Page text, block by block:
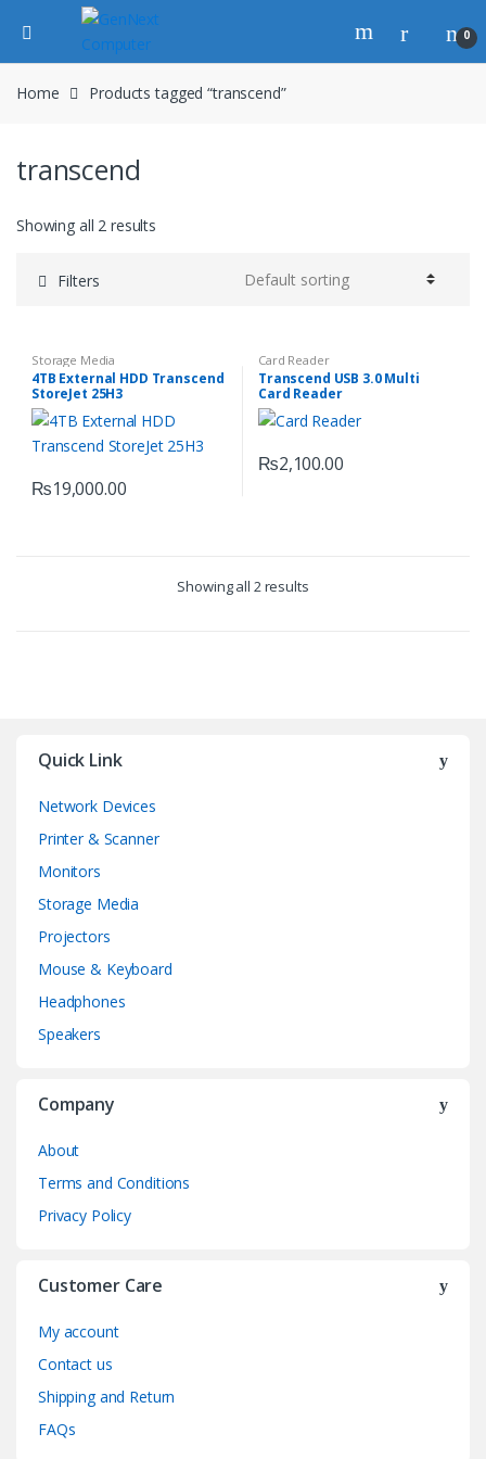
0
Home Products tagged “transcend”
transcend
Showing all 2 results
Filters
Storage Media
4TB External HDD Transcend
StoreJet 25H3
₨19,000.00
Card Reader
Transcend USB 3.0 Multi
Card Reader
₨2,100.00
Showing all 2 results
Quick Link
Network Devices
Printer & Scanner
Monitors
Storage Media
Projectors
Mouse & Keyboard
Headphones
Speakers
Company
About
Terms and Conditions
Privacy Policy
Customer Care
My account
Contact us
Shipping and Return
FAQs